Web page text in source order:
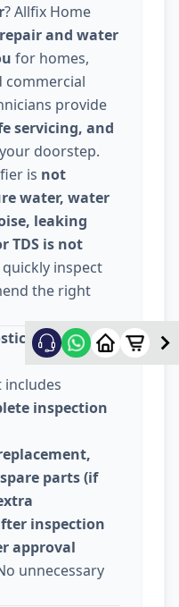
? Allfix Home
and water
for homes,
commercial
provide
servicing, and
doorstep.
is not
water, water
leaking
TDS is not
inspect
the right
Charge
inspection
parts (if
inspection
approval
unnecessary